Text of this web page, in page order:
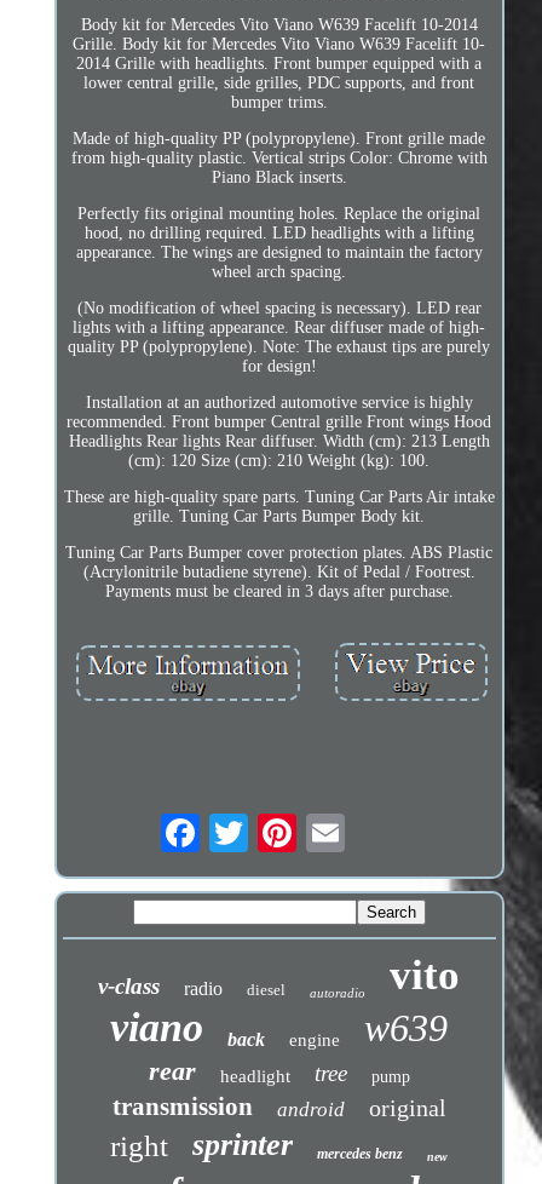
Body kit for Mercedes Vito Viano W639 Facelift 10-2014
Grille. Body kit for Mercedes Vito Viano W639 Facelift 10-
2014 Grille with headlights. Front bumper equipped with a
lower central grille, side grilles, PDC supports, and front
bumper trims.
Made of high-quality PP (polypropylene). Front grille made
from high-quality plastic. Vertical strips Color: Chrome with
Piano Black inserts.
Perfectly fits original mounting holes. Replace the original
hood, no drilling required. LED headlights with a lifting
appearance. The wings are designed to maintain the factory
wheel arch spacing.
(No modification of wheel spacing is necessary). LED rear
lights with a lifting appearance. Rear diffuser made of high-
quality PP (polypropylene). Note: The exhaust tips are purely
for design!
Installation at an authorized automotive service is highly
recommended. Front bumper Central grille Front wings Hood
Headlights Rear lights Rear diffuser. Width (cm): 213 Length
(cm): 120 Size (cm): 210 Weight (kg): 100.
These are high-quality spare parts. Tuning Car Parts Air intake
grille. Tuning Car Parts Bumper Body kit.
Tuning Car Parts Bumper cover protection plates. ABS Plastic
(Acrylonitrile butadiene styrene). Kit of Pedal / Footrest.
Payments must be cleared in 3 days after purchase.
v-class radio diesel autoradio vito
viano back engine w639
rear headlight tree pump
transmission android original
right sprinter mercedes benz new